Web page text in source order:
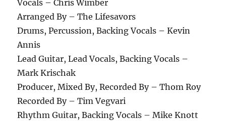
Vocals – Chris Wimber
Arranged By – The Lifesavors
Drums, Percussion, Backing Vocals – Kevin
Annis
Lead Guitar, Lead Vocals, Backing Vocals –
Mark Krischak
Producer, Mixed By, Recorded By – Thom Roy
Recorded By – Tim Vegvari
Rhythm Guitar, Backing Vocals – Mike Knott